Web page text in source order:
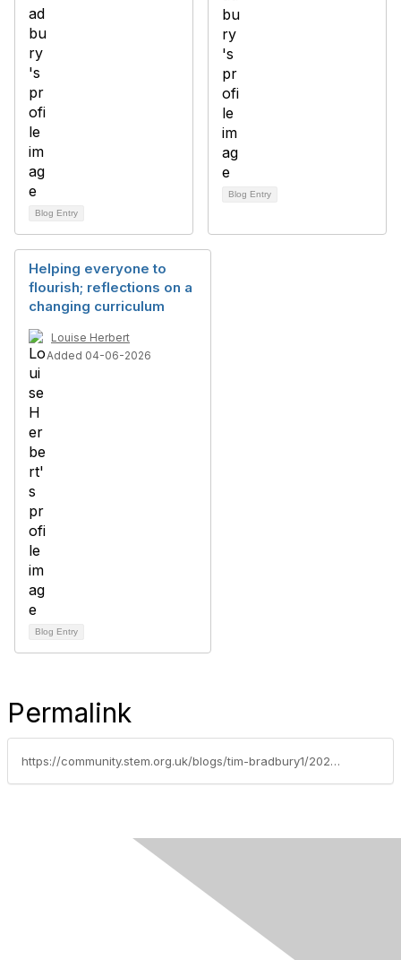
Blog Entry
Blog Entry
Helping everyone to
flourish; reflections on a
changing curriculum
Louise Herbert
Added 04-06-2026
Blog Entry
Permalink
https://community.stem.org.uk/blogs/tim-bradbury1/2021/05/31/discussion-of-the-week-secondary-technicians-algal